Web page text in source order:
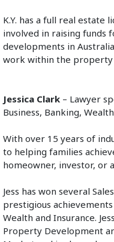
K.Y. has a full real estate
involved in raising funds
developments in
work within the property
Jessica Clark – Lawyer
Business, Banking,
With over 15 years of
to helping families
homeowner, investor, or
Jess has won several
prestigious achievements
Wealth and Insurance.
Property Development